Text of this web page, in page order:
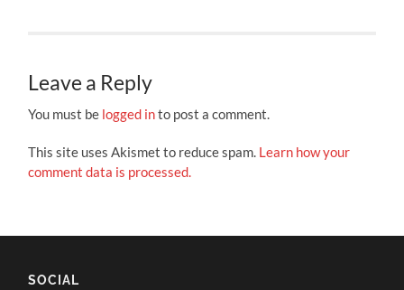
Leave a Reply
You must be logged into post a comment.
This site uses Akismet to reduce spam. Learn how your
comment data is processed.
SOCIAL